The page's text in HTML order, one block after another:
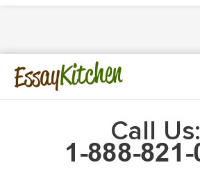
EssayKitchen
Call Us: